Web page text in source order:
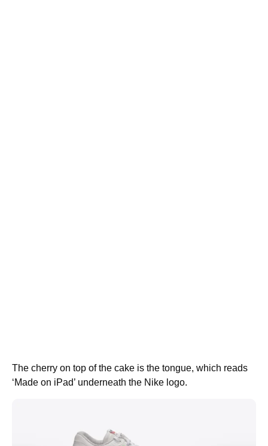
The cherry on top of the cake is the tongue, which reads
‘Made on iPad’ underneath the Nike logo.